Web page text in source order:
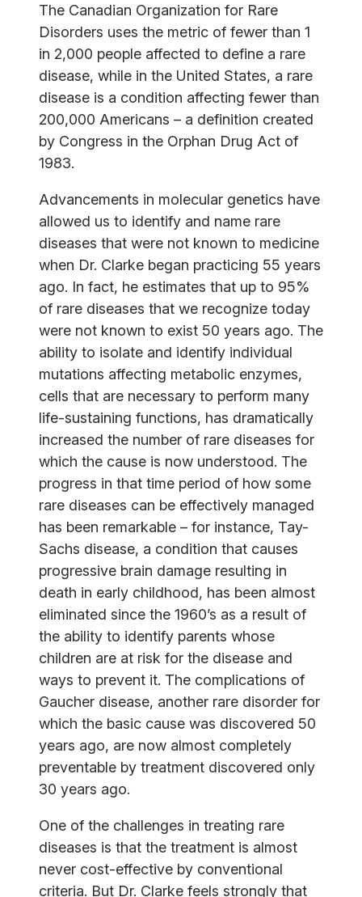
The Canadian Organization for Rare
Disorders uses the metric of fewer than 1
in 2,000 people affected to define a rare
disease, while in the United States, a rare
disease is a condition affecting fewer than
200,000 Americans – a definition created
by Congress in the Orphan Drug Act of
1983.
Advancements in molecular genetics have
allowed us to identify and name rare
diseases that were not known to medicine
when Dr. Clarke began practicing 55 years
ago. In fact, he estimates that up to 95%
of rare diseases that we recognize today
were not known to exist 50 years ago. The
ability to isolate and identify individual
mutations affecting metabolic enzymes,
cells that are necessary to perform many
life-sustaining functions, has dramatically
increased the number of rare diseases for
which the cause is now understood. The
progress in that time period of how some
rare diseases can be effectively managed
has been remarkable – for instance, Tay-
Sachs disease, a condition that causes
progressive brain damage resulting in
death in early childhood, has been almost
eliminated since the 1960’s as a result of
the ability to identify parents whose
children are at risk for the disease and
ways to prevent it. The complications of
Gaucher disease, another rare disorder for
which the basic cause was discovered 50
years ago, are now almost completely
preventable by treatment discovered only
30 years ago.
One of the challenges in treating rare
diseases is that the treatment is almost
never cost-effective by conventional
criteria. But Dr. Clarke feels strongly that